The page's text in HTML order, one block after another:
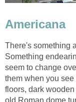
Americana
There's something
Something
seem to change
them when you
floors, dark
old Roman dome